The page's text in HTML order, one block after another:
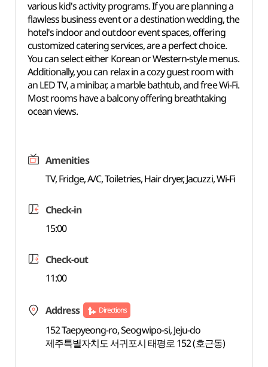
various kid's activity programs. If you are planning a
flawless business event or a destination wedding, the
hotel's indoor and outdoor event spaces, offering
customized catering services, are a perfect choice.
You can select either Korean or Western-style menus.
Additionally, you can relax in a cozy guest room with
an LED TV, a minibar, a marble bathtub, and free Wi-Fi.
Most rooms have a balcony offering breathtaking
ocean views.
Amenities
TV, Fridge, A/C, Toiletries, Hair dryer, Jacuzzi, Wi-Fi
Check-in
15:00
Check-out
11:00
Address Directions
152 Taepyeong-ro, Seogwipo-si, Jeju-do
제주특별자치도 서귀포시 태평로 152 (호근동)